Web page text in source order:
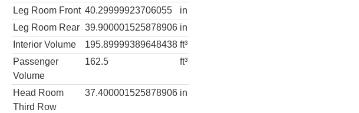
Leg Room Front 40.29999923706055
in
Leg Room Rear 39.900001525878906 in
Interior Volume
195.89999389648438 ft³
Passenger
Volume
162.5 ft³
Head Room
Third Row
37.400001525878906 in